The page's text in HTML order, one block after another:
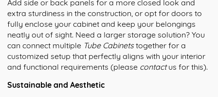
Add side or back panels for a more closed look and
extra sturdiness in the construction, or opt for doors to
fully enclose your cabinet and keep your belongings
neatly out of sight. Need a larger storage solution? You
can connect multiple Tube Cabinetstogether for a
customized setup that perfectly aligns with your interior
and functional requirements (please contactus for this).
Sustainable and Aesthetic